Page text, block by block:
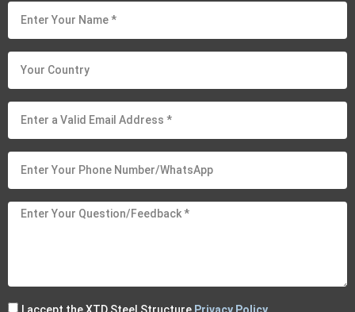
I accept the XTD Steel Structure Privacy Policy